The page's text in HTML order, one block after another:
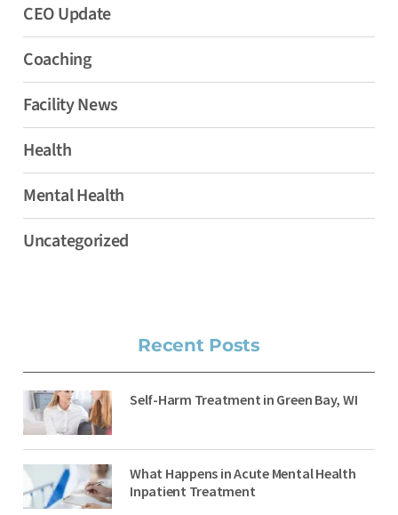
CEO Update
Coaching
Facility News
Health
Mental Health
Uncategorized
Recent Posts
Self-Harm Treatment in Green Bay, WI
What Happens in Acute Mental Health
Inpatient Treatment